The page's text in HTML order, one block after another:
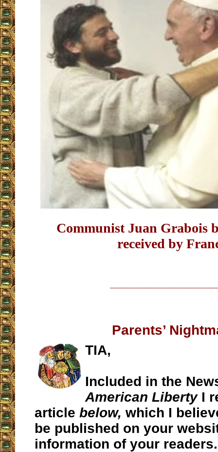
Communist Juan Grabois
received by
Parents’
TIA,
Included in the
American Liberty I
article below, which I
be published on your
information of your readers.